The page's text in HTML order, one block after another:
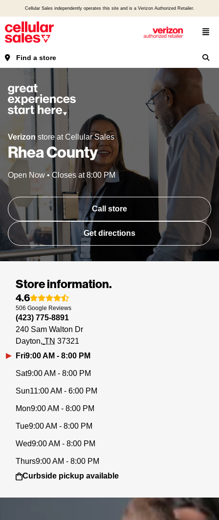
Cellular Sales independently operates this site and is a Verizon Authorized Retailer.
Find a store
Verizon store at Cellular Sales
Rhea County
Open Now • Closes at 8:00 PM
Call store
Get directions
Store information.
4.6
506 Google Reviews
(423) 775-8891
240 Sam Walton Dr
Dayton TN 37321
Fri9:00 AM - 8:00 PM
Sat9:00 AM - 8:00 PM
Sun11:00 AM - 6:00 PM
Mon9:00 AM - 8:00 PM
Tue9:00 AM - 8:00 PM
Wed9:00 AM - 8:00 PM
Thurs9:00 AM - 8:00 PM
Curbside pickup available